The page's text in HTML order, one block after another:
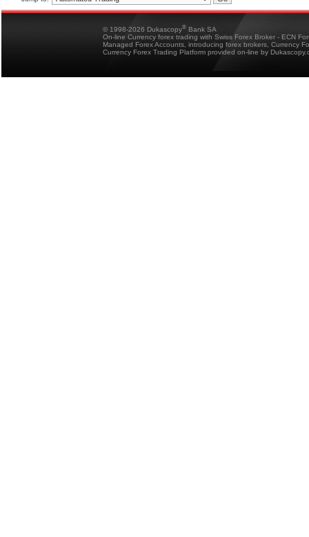
© 1998-2026 Dukascopy® Bank SA
On-line Currency forex trading with Swiss Forex Broker - ECN
Managed Forex Accounts, introducing forex brokers, Currency
Currency Forex Trading Platform provided on-line by